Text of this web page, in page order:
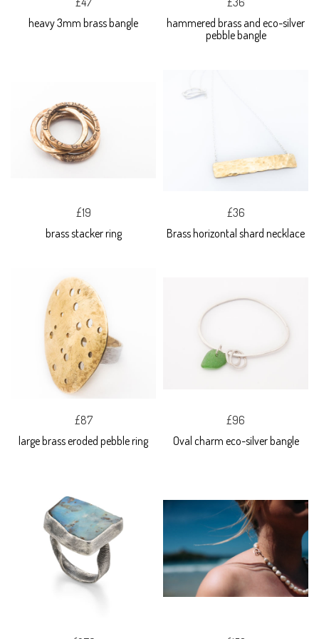
heavy 3mm brass bangle
hammered brass and eco-silver
pebble bangle
£19
brass stacker ring
£36
Brass horizontal shard necklace
£87
large brass eroded pebble ring
£96
Oval charm eco-silver bangle